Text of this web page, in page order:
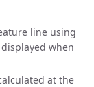
line using
when
at the